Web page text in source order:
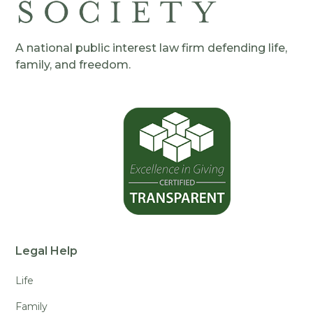
A national public interest law firm defending life,
family, and freedom.
Legal Help
Life
Family